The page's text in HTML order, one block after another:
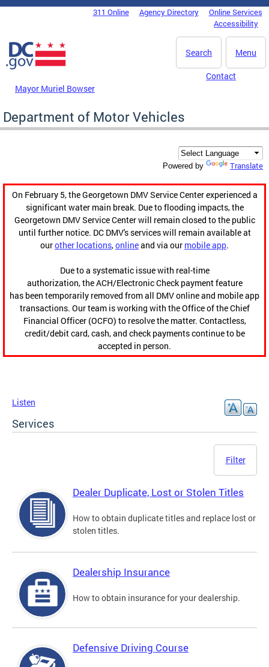
Skip to main content
DC Agency Top Menu311 Online Agency Directory
Online Services
Accessibility
Menu
Search
Mayor Muriel Bowser
Contact
Department of Motor Vehicles
Powered by Translate
On February 5, the Georgetown DMV Service Center experienced a
significant water main break. Due to flooding impacts, the
Georgetown DMV Service Center will remain closed to the public
until further notice. DC DMV's services will remain available at
ourother locations,onlineand via our mobile app.
Due to a systematic issue with real-time
authorization, the ACH/Electronic Check payment feature
has been temporarily removed from all DMV online and mobile app
transactions. Our team is working with the Office of the Chief
Financial Officer (OCFO) to resolve the matter. Contactless,
credit/debit card, cash, and check payments continue to be
accepted in person.
Listen
Services
Filter
Dealer Duplicate, Lost or Stolen Titles
How to obtain duplicate titles and replace lost or
stolen titles.
Dealership Insurance
How to obtain insurance for your dealership.
Defensive Driving Course